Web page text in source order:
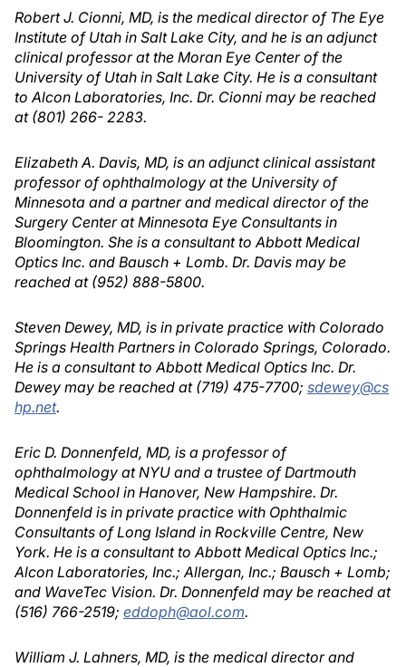
Robert J. Cionni, MD, is the medical director of The Eye
Institute of Utah in Salt Lake City, and he is an adjunct
clinical professor at the Moran Eye Center of the
University of Utah in Salt Lake City. He is a consultant
to Alcon Laboratories, Inc. Dr. Cionni may be reached
at (801) 266- 2283.
Elizabeth A. Davis, MD, is an adjunct clinical assistant
professor of ophthalmology at the University of
Minnesota and a partner and medical director of the
Surgery Center at Minnesota Eye Consultants in
Bloomington. She is a consultant to Abbott Medical
Optics Inc. and Bausch + Lomb. Dr. Davis may be
reached at (952) 888-5800.
Steven Dewey, MD, is in private practice with Colorado
Springs Health Partners in Colorado Springs, Colorado.
He is a consultant to Abbott Medical Optics Inc. Dr.
Dewey may be reached at (719) 475-7700; sdewey@cs
hp.net.
Eric D. Donnenfeld, MD, is a professor of
ophthalmology at NYU and a trustee of Dartmouth
Medical School in Hanover, New Hampshire. Dr.
Donnenfeld is in private practice with Ophthalmic
Consultants of Long Island in Rockville Centre, New
York. He is a consultant to Abbott Medical Optics Inc.;
Alcon Laboratories, Inc.; Allergan, Inc.; Bausch + Lomb;
and WaveTec Vision. Dr. Donnenfeld may be reached at
(516) 766-2519; eddoph@aol.com.
William J. Lahners, MD, is the medical director and